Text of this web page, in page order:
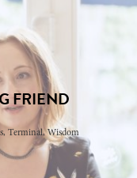
FRIEND
,Terminal,Wisdom